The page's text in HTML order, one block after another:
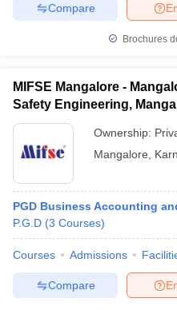
Compare
Brochures
MIFSE Mangalore -
Safety Engineering,
Ownership:
Mangalore
PGD Business Accounting
P.G.D (3 Courses)
Courses Admissions
Compare